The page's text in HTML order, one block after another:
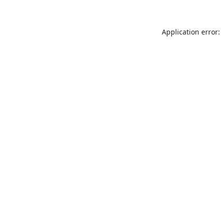
Application